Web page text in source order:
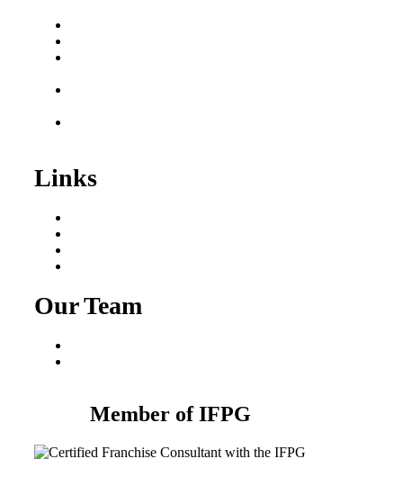
Links
Our Team
Member of IFPG